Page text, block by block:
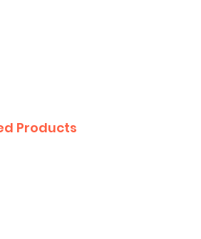
Products